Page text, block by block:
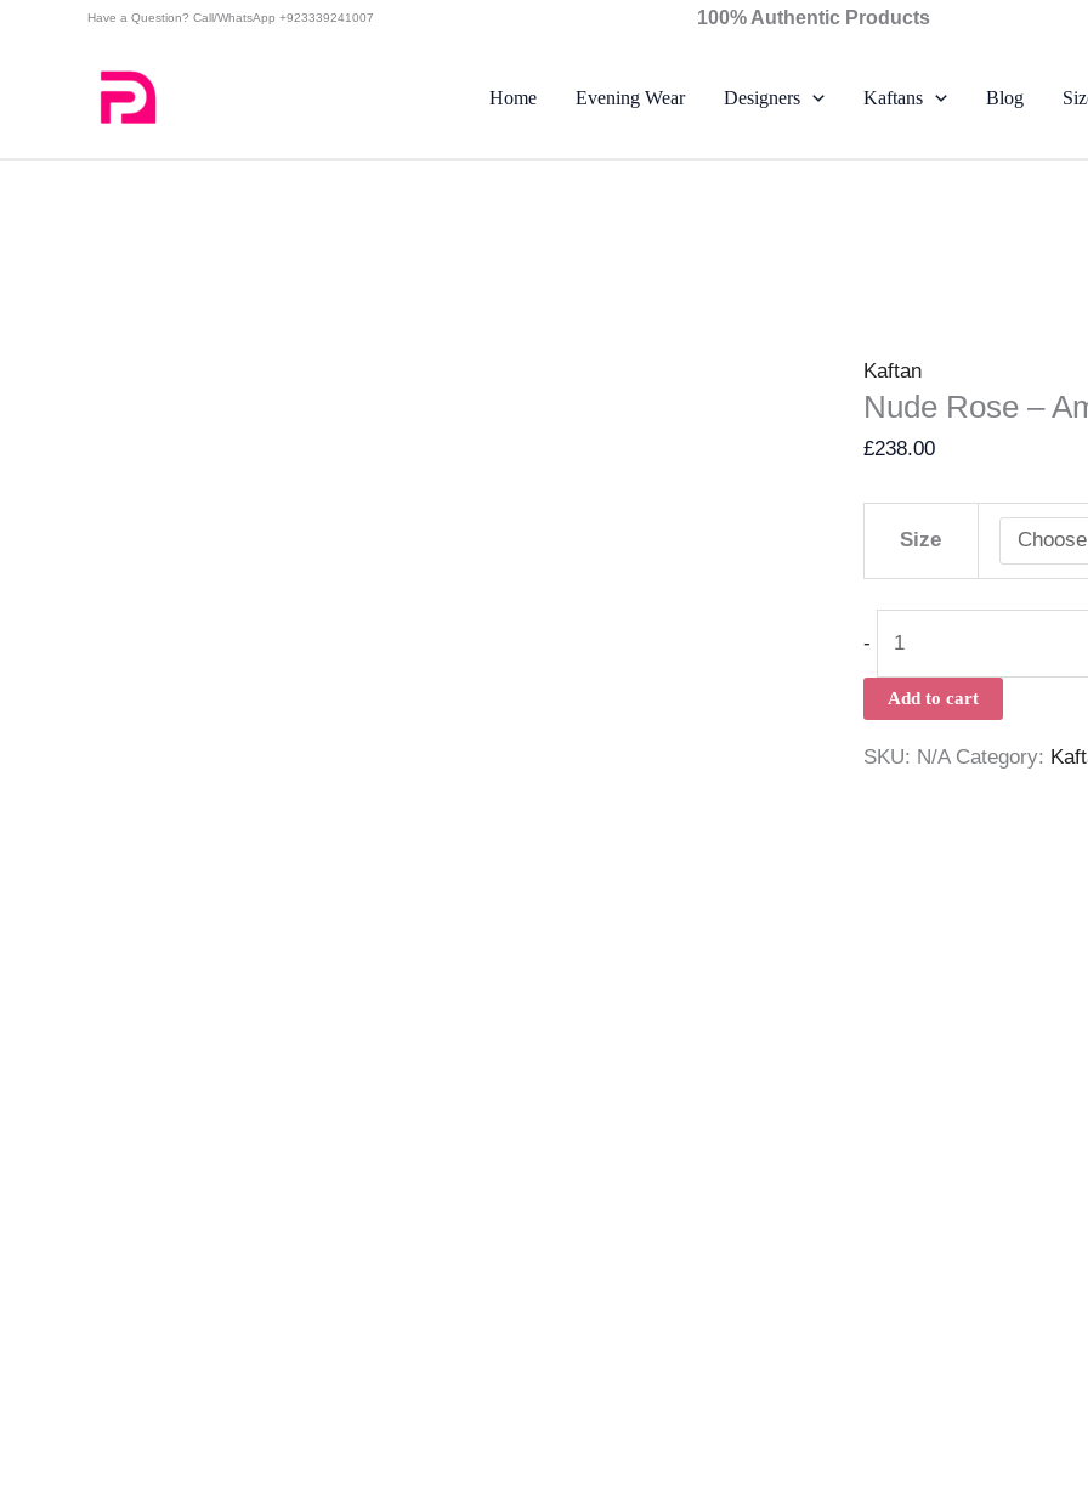
Have a Question? Call/WhatsApp +923339241007 100% Authentic Products
Home Evening Wear Designers Kaftans Blog
Kaftan
Nude Rose –
£238.00
Size
-
Nude
Add to cart
SKU: N/A Category: